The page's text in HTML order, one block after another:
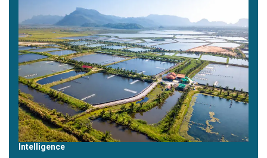
Intelligence